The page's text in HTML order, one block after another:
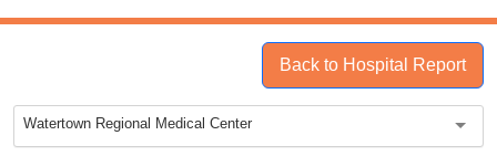
Back to Hospital Report
Watertown Regional Medical Center